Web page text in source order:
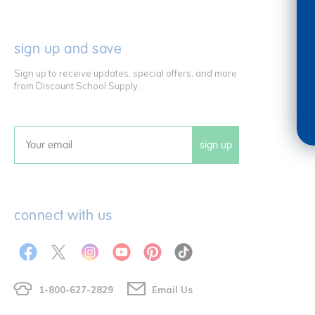
sign up and save
Sign up to receive updates, special offers, and more
from Discount School Supply.
Email sign up
connect with us
1-800-627-2829 Email Us